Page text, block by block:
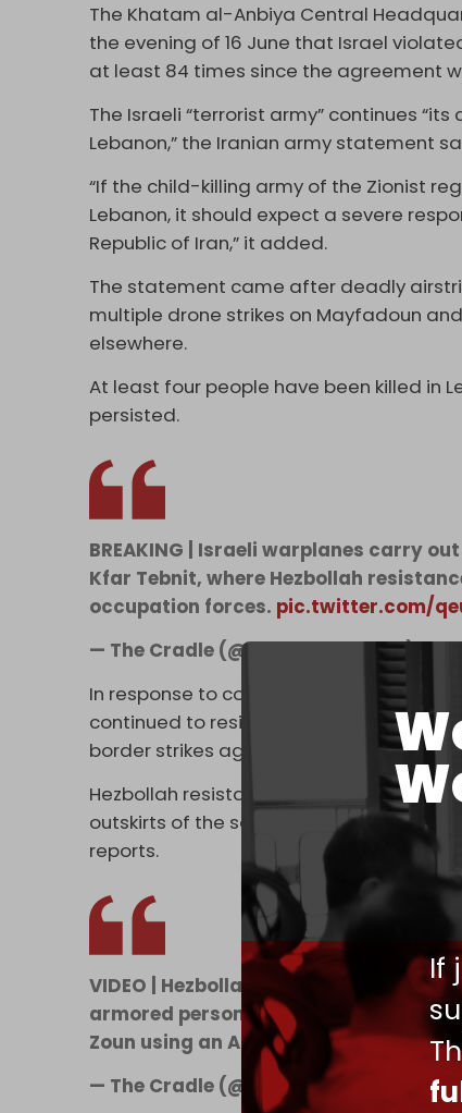
If
The Khatam al-Anbiya Central
the evening of 16 June that Israel
at least 84 times since the agreement
The Israeli “terrorist army” continues
Lebanon,” the Iranian army statement
“If the child-killing army of the Zionist
Lebanon, it should expect a severe
Republic of Iran,” it added.
The statement came after deadly
multiple drone strikes on Mayfadoun
elsewhere.
At least four people have been killed in
persisted.
BREAKING | Israeli warplanes carry
Kfar Tebnit, where Hezbollah
occupation forces. pic.twitter.com/
— The Cradle (@TheCradleMedia)
In response to continued attacks and
continued to resist the presence of
border strikes against Israeli targets in
Hezbollah resistance fighters targeted
outskirts of the southern Lebanese
reports.
VIDEO | Hezbollah published a video,
armored personnel carrier on the
Zoun using an Ababil attack drone.
— The Cradle (@TheCradleMedia)